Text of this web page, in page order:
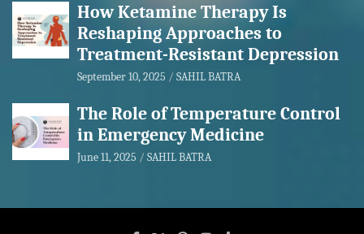
How Ketamine Therapy Is
Reshaping Approaches to
Treatment-Resistant Depression
September 10, 2025 SAHIL BATRA
The Role of Temperature Control
in Emergency Medicine
June 11, 2025 SAHIL BATRA